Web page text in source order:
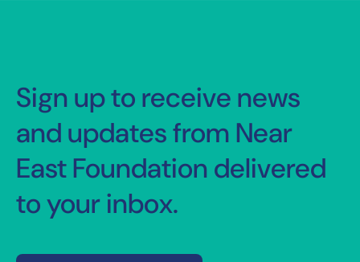
Sign up to receive news
and updates from Near
East Foundation delivered
to your inbox.